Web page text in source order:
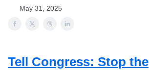
May 31, 2025
Tell Congress: Stop the